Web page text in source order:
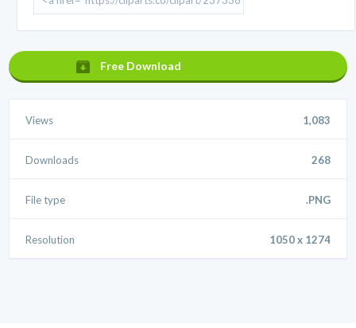
Free Download
Views 1,083
Downloads 268
File type .PNG
Resolution 1050 x 1274